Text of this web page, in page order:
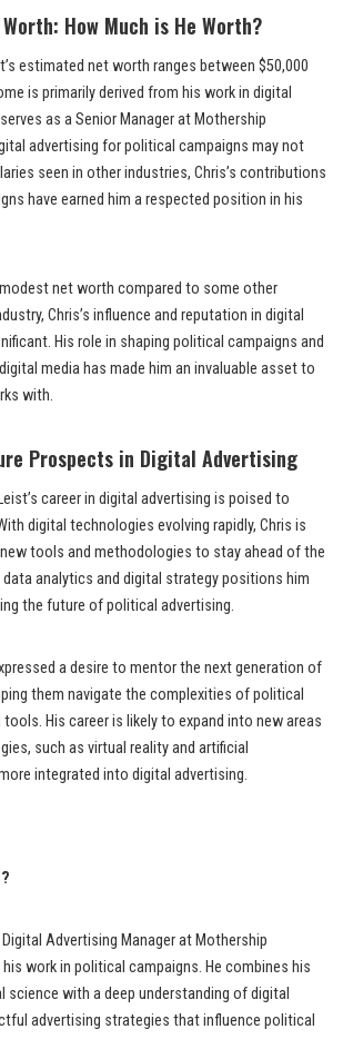
How Much is He Worth?
estimated net worth ranges between $50,000
is primarily derived from his work in digital
as a Senior Manager at Mothership
advertising for political campaigns may not
seen in other industries, Chris’s contributions
have earned him a respected position in his
net worth compared to some other
Chris’s influence and reputation in digital
His role in shaping political campaigns and
media has made him an invaluable asset to
with.
Prospects in Digital Advertising
career in digital advertising is poised to
digital technologies evolving rapidly, Chris is
tools and methodologies to stay ahead of the
data analytics and digital strategy positions him
the future of political advertising.
a desire to mentor the next generation of
them navigate the complexities of political
His career is likely to expand into new areas
such as virtual reality and artificial
integrated into digital advertising.
Advertising Manager at Mothership
work in political campaigns. He combines his
science with a deep understanding of digital
advertising strategies that influence political